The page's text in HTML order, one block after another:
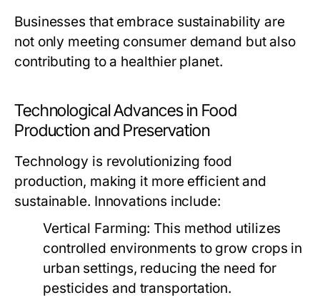
Businesses that embrace sustainability are
not only meeting consumer demand but also
contributing to a healthier planet.
Technological Advances in Food
Production and Preservation
Technology is revolutionizing food
production, making it more efficient and
sustainable. Innovations include:
Vertical Farming: This method utilizes
controlled environments to grow crops in
urban settings, reducing the need for
pesticides and transportation.